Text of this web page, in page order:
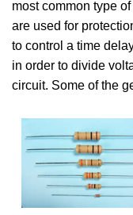
most common type
are used for
to control a time
in order to divide
circuit. Some of the